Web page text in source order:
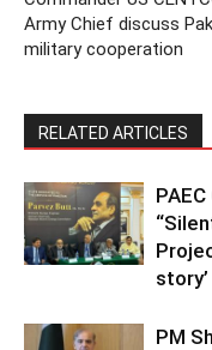
Army Chief discuss
military cooperation
RELATED ARTICLES
story’
PM